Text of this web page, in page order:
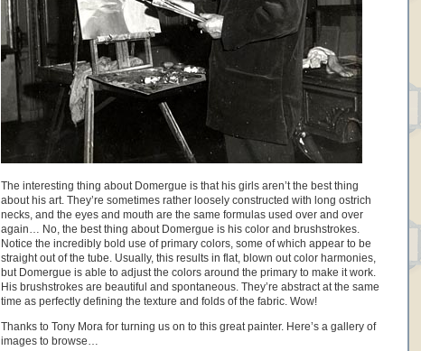
The interesting thing about Domergue is that his girls aren’t the best thing
about his art. They’re sometimes rather loosely constructed with long ostrich
necks, and the eyes and mouth are the same formulas used over and over
again… No, the best thing about Domergue is his color and brushstrokes.
Notice the incredibly bold use of primary colors, some of which appear to be
straight out of the tube. Usually, this results in flat, blown out color harmonies,
but Domergue is able to adjust the colors around the primary to make it work.
His brushstrokes are beautiful and spontaneous. They’re abstract at the same
time as perfectly defining the texture and folds of the fabric. Wow!
Thanks to Tony Mora for turning us on to this great painter. Here’s a gallery of
images to browse…